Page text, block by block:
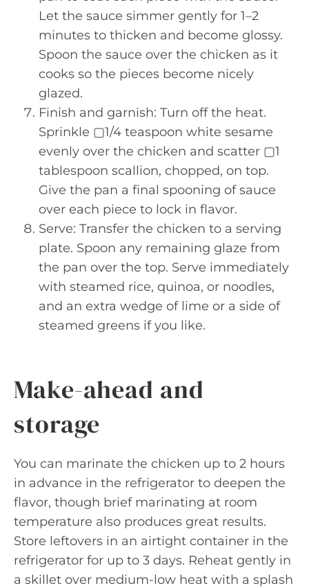
Let the sauce simmer gently for 1–2
minutes to thicken and become glossy.
Spoon the sauce over the chicken as it
cooks so the pieces become nicely
glazed.
Finish and garnish: Turn off the heat.
Sprinkle ▢1/4 teaspoon white sesame
evenly over the chicken and scatter ▢1
tablespoon scallion, chopped, on top.
Give the pan a final spooning of sauce
over each piece to lock in flavor.
Serve: Transfer the chicken to a serving
plate. Spoon any remaining glaze from
the pan over the top. Serve immediately
with steamed rice, quinoa, or noodles,
and an extra wedge of lime or a side of
steamed greens if you like.
Make-ahead and
storage
You can marinate the chicken up to 2 hours
in advance in the refrigerator to deepen the
flavor, though brief marinating at room
temperature also produces great results.
Store leftovers in an airtight container in the
refrigerator for up to 3 days. Reheat gently in
a skillet over medium-low heat with a splash